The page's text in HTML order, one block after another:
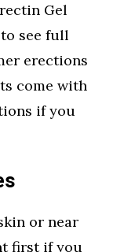
Gel
see full
erections
come with
if you
or near
first if you